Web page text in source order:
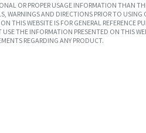
OR PROPER USAGE INFORMATION THAN
WARNINGS AND DIRECTIONS PRIOR TO
WEBSITE IS FOR GENERAL REFERENCE
THE INFORMATION PRESENTED ON THIS
REGARDING ANY PRODUCT.